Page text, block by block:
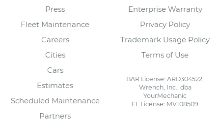
Press
Fleet Maintenance
Careers
Cities
Cars
Estimates
Scheduled Maintenance
Partners
Enterprise Warranty
Privacy Policy
Trademark Usage Policy
Terms of Use
BAR License: ARD304522,
Wrench, Inc., dba
YourMechanic
FL License: MV108509